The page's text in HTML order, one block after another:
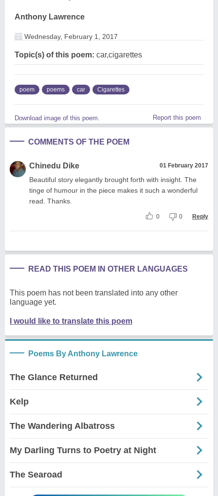
Anthony Lawrence
Wednesday, February 1, 2017
Topic(s) of this poem: car,cigarettes
poem poems car Cigarettes
Download image of this poem. Report this poem
COMMENTS OF THE POEM
Chinedu Dike 01 February 2017
Beautiful story elegantly brought forth with insight. The
tinge of humour in the piece makes it such a wonderful
read. Thanks.
0 0 Reply
READ THIS POEM IN OTHER LANGUAGES
This poem has not been translated into any other
language yet.
I would like to translate this poem
Poems By Anthony Lawrence
The Glance Returned
Kelp
The Wandering Albatross
My Darling Turns to Poetry at Night
The Searoad